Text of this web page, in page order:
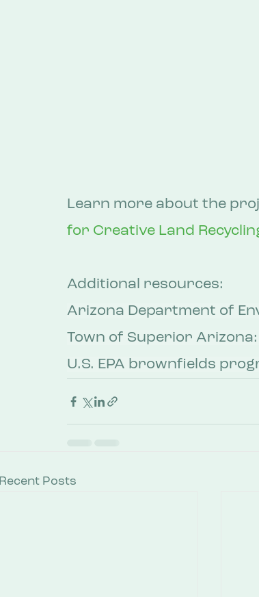
Learn more about the
for Creative Land
Additional resources:
Arizona Department of
Town of Superior Arizona:
U.S. EPA brownfields
Recent Posts